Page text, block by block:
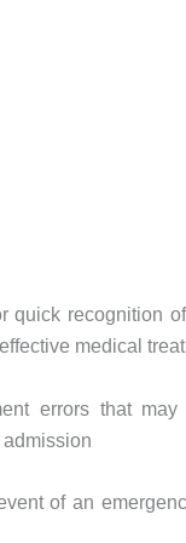
quick recognition
medical
errors that
of an